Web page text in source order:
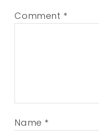
Comment *
Name *